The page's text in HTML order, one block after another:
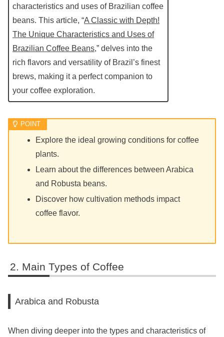
characteristics and uses of Brazilian coffee
beans. This article, “A Classic with Depth!
The Unique Characteristics and Uses of
Brazilian Coffee Beans,” delves into the
rich flavors and versatility of Brazil’s finest
brews, making it a perfect companion to
your coffee exploration.
Explore the ideal growing conditions for coffee
plants.
Learn about the differences between Arabica
and Robusta beans.
Discover how cultivation methods impact
coffee flavor.
Main Types of Coffee
Arabica and Robusta
When diving deeper into the types and characteristics of